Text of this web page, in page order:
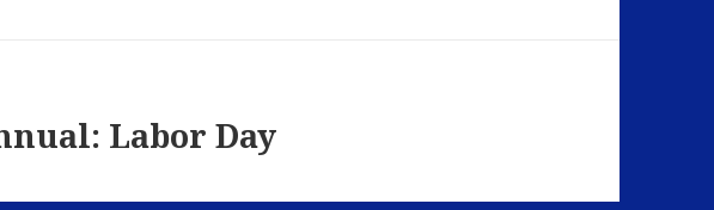
Labor Day